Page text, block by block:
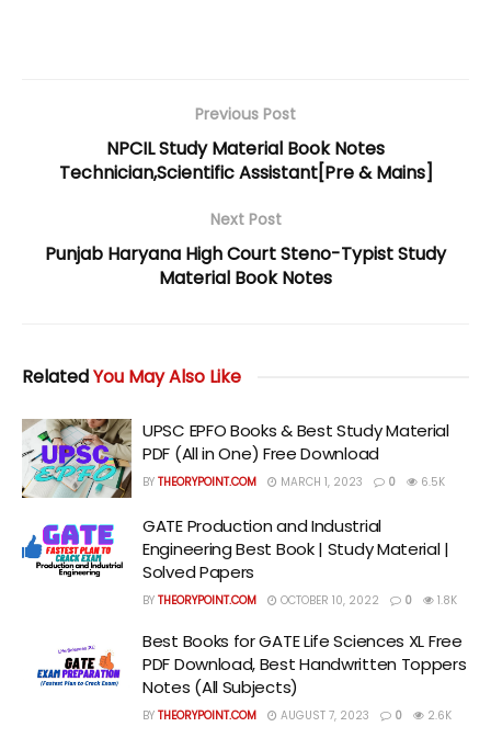
Previous Post
NPCIL Study Material Book Notes
Technician,Scientific Assistant[Pre & Mains]
Next Post
Punjab Haryana High Court Steno-Typist Study
Material Book Notes
RelatedYou May Also Like
UPSC EPFO Books & Best Study Material
PDF (All in One) Free Download
BY THEORYPOINT.COM MARCH 1, 2023 0 6.5K
GATE Production and Industrial
Engineering Best Book | Study Material |
Solved Papers
BY THEORYPOINT.COM OCTOBER 10, 2022 0 1.8K
Best Books for GATE Life Sciences XL Free
PDF Download, Best Handwritten Toppers
Notes (All Subjects)
BY THEORYPOINT.COM AUGUST 7, 2023 0 2.6K